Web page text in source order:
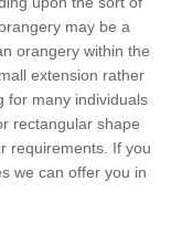
may be a
orangery within the
extension rather
for many individuals
rectangular shape
requirements. If you
we can offer you in